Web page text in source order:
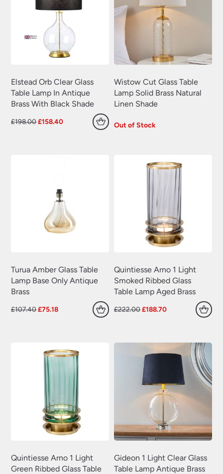
Elstead Orb Clear Glass
Table Lamp In Antique
Brass With Black Shade
£198.00Original
£158.40Current
Wistow Cut Glass Table
Lamp Solid Brass Natural
Linen Shade
Out of Stock
Turua Amber Glass Table
Lamp Base Only Antique
Brass
£107.40Original
£75.18Current
Quintiesse Arno 1 Light
Smoked Ribbed Glass
Table Lamp Aged Brass
£222.00Original
£188.70Current
Quintiesse Arno 1 Light
Green Ribbed Glass Table
Gideon 1 Light Clear Glass
Table Lamp Antique Brass